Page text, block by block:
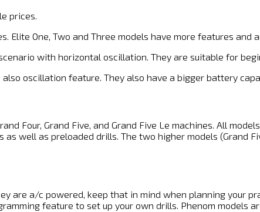
prices.
Elite One, Two and Three models have more features and
with horizontal oscillation. They are suitable for
oscillation feature. They also have a bigger battery
Four, Grand Five, and Grand Five Le machines. All
well as preloaded drills. The two higher models (Grand
are a/c powered, keep that in mind when planning your
feature to set up your own drills. Phenom models